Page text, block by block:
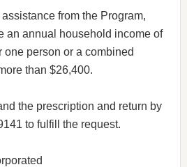
from the Program,
an annual household income of
one person or a combined
than $26,400.
the prescription and return by
to fulfill the request.